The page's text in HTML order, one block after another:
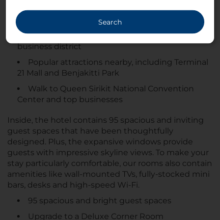
business or leisure, NH Bangkok Asoke puts you
right at the heart of the action.
Located in the heart of Bangkok’s central
business district
Popular attractions nearby, including Terminal
21 Mall and Benjakitti Park
Walk to Queen Sirikit National Convention
Center and top businesses
Inside, the hotel contains 95 spacious and inviting
guest spaces that have been thoughtfully
designed. Plus, the expansive windows provide
guests with impressive skyline views. To make your
stay particularly comfortable, our rooms also contain
amenities like wall-mounted TVs, fully-stocked mini
bars, desks and high-speed Wi-Fi.
95 spacious and bright guest spaces
Upgrade to a Deluxe Corner Room
Search